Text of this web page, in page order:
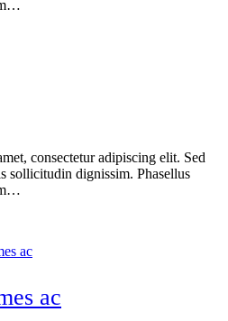
consectetur adipiscing elit. Sed
sollicitudin dignissim. Phasellus
ac